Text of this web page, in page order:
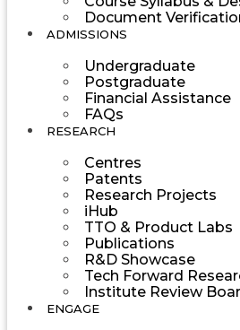
Document
ADMISSIONS
Undergraduate
Postgraduate
Financial Assistance
FAQs
RESEARCH
Centres
Patents
Research Projects
iHub
TTO & Product Labs
Publications
R&D Showcase
Tech Forward
Institute Review
ENGAGE